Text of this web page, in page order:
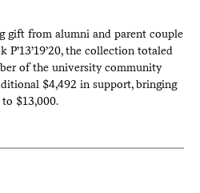
gift from alumni and parent couple
P’13’19’20, the collection totaled
of the university community
$4,492 in support, bringing
to $13,000.